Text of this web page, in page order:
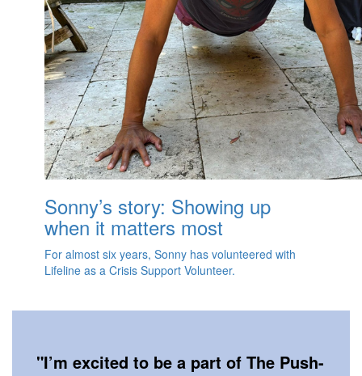
Sonny’s story: Showing up
when it matters most
For almost six years, Sonny has volunteered with
Lifeline as a Crisis Support Volunteer.
"I’m excited to be a part of The Push-